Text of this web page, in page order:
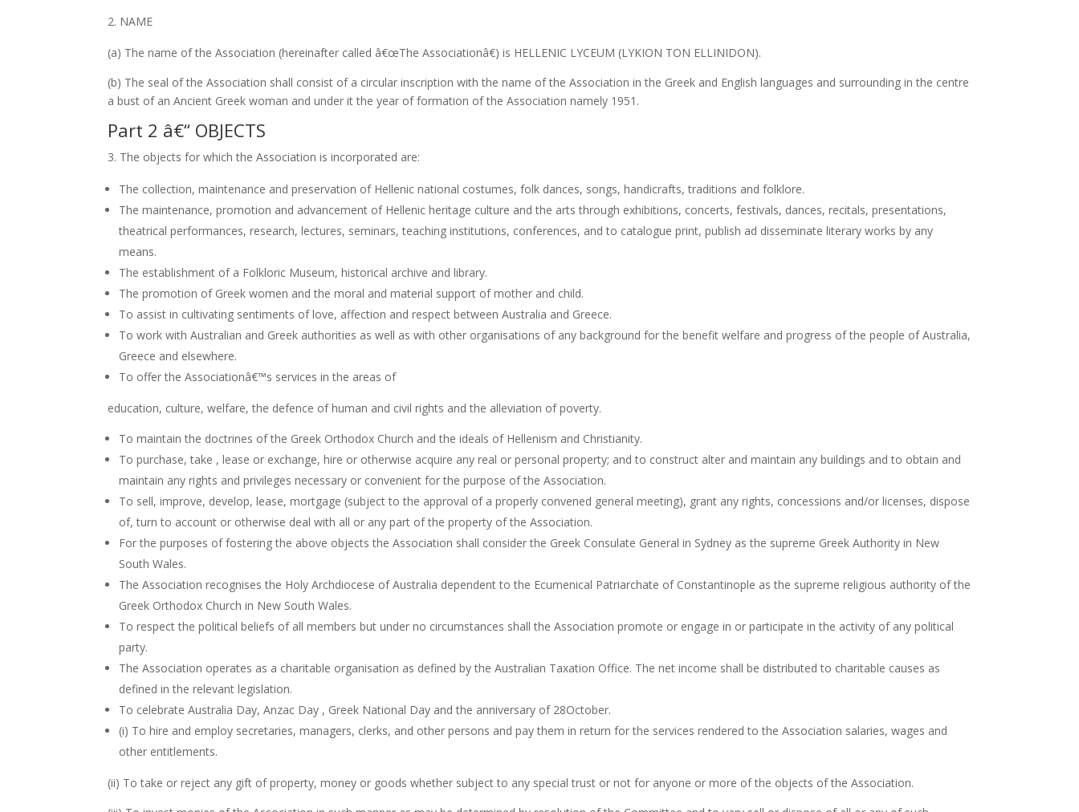
NAME
(a) The name of the Association (hereinafter called â€œThe Associationâ€) is HELLENIC LYCEUM (LYKION TON ELLINIDON).
(b) The seal of the Association shall consist of a circular inscription with the name of the Association in the Greek and English languages and surrounding in the centre
a bust of an Ancient Greek woman and under it the year of formation of the Association namely 1951.
Part 2 â€“ OBJECTS
The objects for which the Association is incorporated are:
The collection, maintenance and preservation of Hellenic national costumes, folk dances, songs, handicrafts, traditions and folklore.
The maintenance, promotion and advancement of Hellenic heritage culture and the arts through exhibitions, concerts, festivals, dances, recitals, presentations,
theatrical performances, research, lectures, seminars, teaching institutions, conferences, and to catalogue print, publish ad disseminate literary works by any
means.
The establishment of a Folkloric Museum, historical archive and library.
The promotion of Greek women and the moral and material support of mother and child.
To assist in cultivating sentiments of love, affection and respect between Australia and Greece.
To work with Australian and Greek authorities as well as with other organisations of any background for the benefit welfare and progress of the people of Australia,
Greece and elsewhere.
To offer the Associationâ€™s services in the areas of
education, culture, welfare, the defence of human and civil rights and the alleviation of poverty.
To maintain the doctrines of the Greek Orthodox Church and the ideals of Hellenism and Christianity.
To purchase, take , lease or exchange, hire or otherwise acquire any real or personal property; and to construct alter and maintain any buildings and to obtain and
maintain any rights and privileges necessary or convenient for the purpose of the Association.
To sell, improve, develop, lease, mortgage (subject to the approval of a properly convened general meeting), grant any rights, concessions and/or licenses, dispose
of, turn to account or otherwise deal with all or any part of the property of the Association.
For the purposes of fostering the above objects the Association shall consider the Greek Consulate General in Sydney as the supreme Greek Authority in New
South Wales.
The Association recognises the Holy Archdiocese of Australia dependent to the Ecumenical Patriarchate of Constantinople as the supreme religious authority of the
Greek Orthodox Church in New South Wales.
To respect the political beliefs of all members but under no circumstances shall the Association promote or engage in or participate in the activity of any political
party.
The Association operates as a charitable organisation as defined by the Australian Taxation Office. The net income shall be distributed to charitable causes as
defined in the relevant legislation.
To celebrate Australia Day, Anzac Day , Greek National Day and the anniversary of 28October.
(i) To hire and employ secretaries, managers, clerks, and other persons and pay them in return for the services rendered to the Association salaries, wages and
other entitlements.
(ii) To take or reject any gift of property, money or goods whether subject to any special trust or not for anyone or more of the objects of the Association.